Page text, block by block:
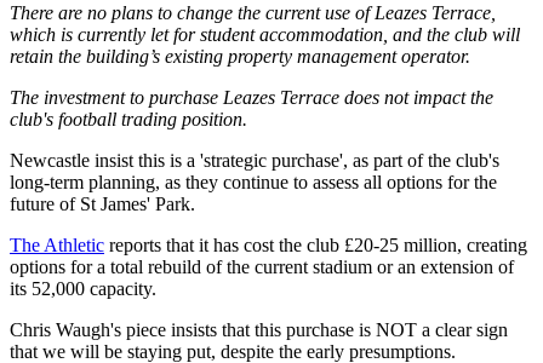
There are no plans to change the current use of Leazes Terrace,
which is currently let for student accommodation, and the club will
retain the building’s existing property management operator.
The investment to purchase Leazes Terrace does not impact the
club's football trading position.
Newcastle insist this is a 'strategic purchase', as part of the club's
long-term planning, as they continue to assess all options for the
future of St James' Park.
The Athletic reports that it has cost the club £20-25 million, creating
options for a total rebuild of the current stadium or an extension of
its 52,000 capacity.
Chris Waugh's piece insists that this purchase is NOT a clear sign
that we will be staying put, despite the early presumptions.